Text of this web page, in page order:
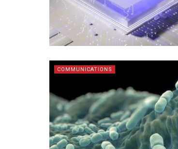
COMMUNICATIONS